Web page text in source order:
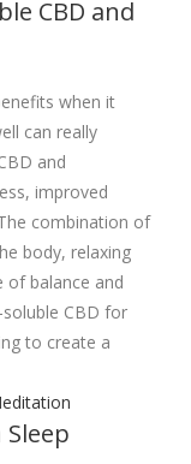
CBD and
when it
can really
and
improved
combination of
body, relaxing
of balance and
CBD for
to create a